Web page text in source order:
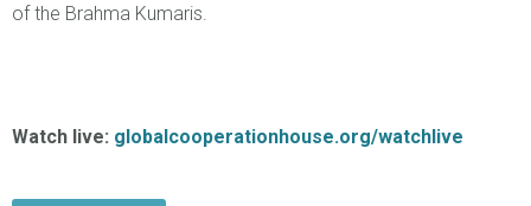
of the Brahma Kumaris.
Watch live: globalcooperationhouse.org/watchlive